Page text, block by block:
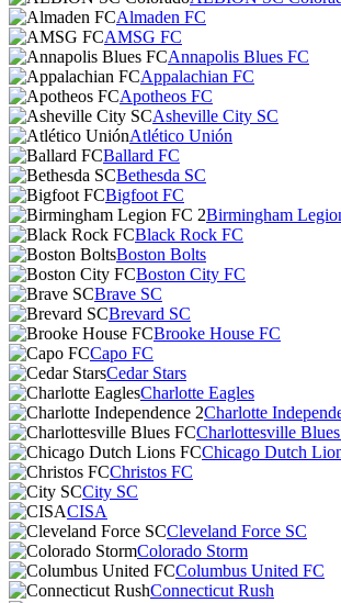
Almaden FC
AMSG FC
Annapolis Blues FC
Appalachian FC
Apotheos FC
Asheville City SC
Atlético Unión
Ballard FC
Bethesda SC
Bigfoot FC
Birmingham
Black Rock FC
Boston Bolts
Boston City FC
Brave SC
Brevard SC
Brooke House FC
Capo FC
Cedar Stars
Charlotte Eagles
Charlotte
Charlottesville
Chicago Dutch
Christos FC
City SC
CISA
Cleveland Force SC
Colorado Storm
Columbus United FC
Connecticut Rush